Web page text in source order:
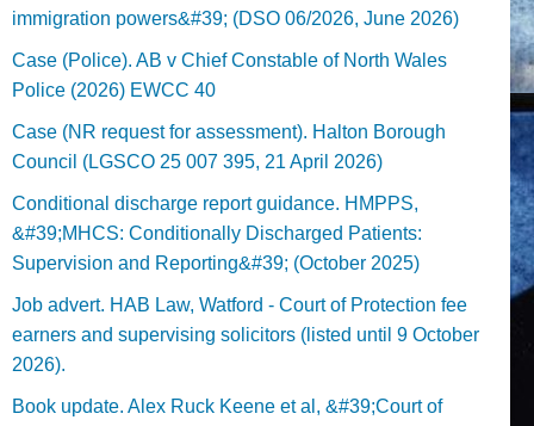
immigration powers&#39; (DSO 06/2026, June 2026)
Case (Police). AB v Chief Constable of North Wales
Police (2026) EWCC 40
Case (NR request for assessment). Halton Borough
Council (LGSCO 25 007 395, 21 April 2026)
Conditional discharge report guidance. HMPPS,
&#39;MHCS: Conditionally Discharged Patients:
Supervision and Reporting&#39; (October 2025)
Job advert. HAB Law, Watford - Court of Protection fee
earners and supervising solicitors (listed until 9 October
2026).
Book update. Alex Ruck Keene et al, &#39;Court of